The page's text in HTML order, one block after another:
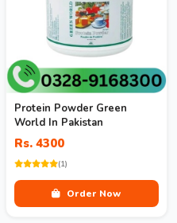
Protein Powder Green
World In Pakistan
Rs. 4300
(1)
Order Now